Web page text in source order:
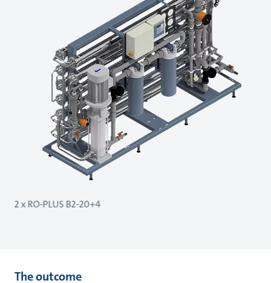
2 x RO-PLUS B2-20+4
The outcome